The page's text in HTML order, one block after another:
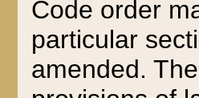
Code order
particular
amended.